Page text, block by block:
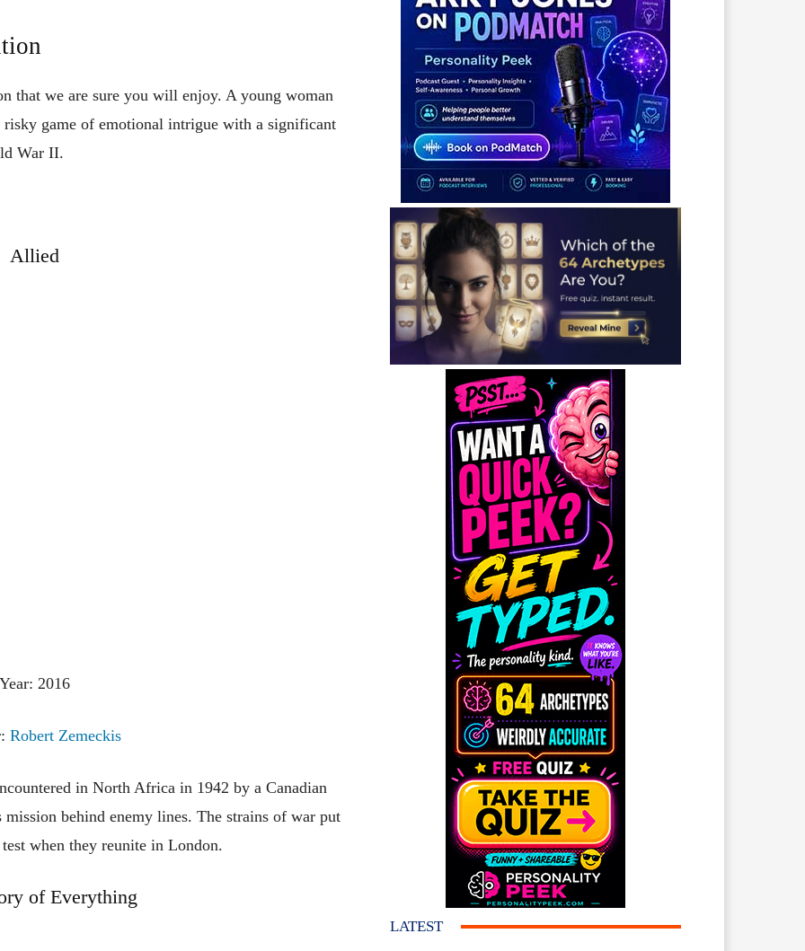
that we are sure you will enjoy. A young woman
risky game of emotional intrigue with a significant
War II.
Allied
Year: 2016
Robert Zemeckis
in North Africa in 1942 by a Canadian
behind enemy lines. The strains of war put
when they reunite in London.
of Everything
LATEST